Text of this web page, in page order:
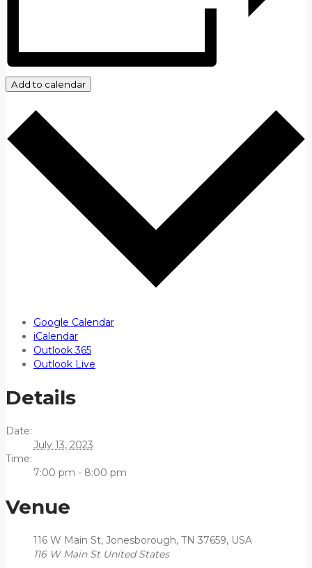
Add to calendar
Google Calendar
iCalendar
Outlook 365
Outlook Live
Details
Date:
July 13, 2023
Time:
7:00 pm - 8:00 pm
Venue
116 W Main St, Jonesborough, TN 37659, USA
116 W Main St United States